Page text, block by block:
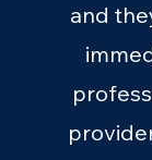
and